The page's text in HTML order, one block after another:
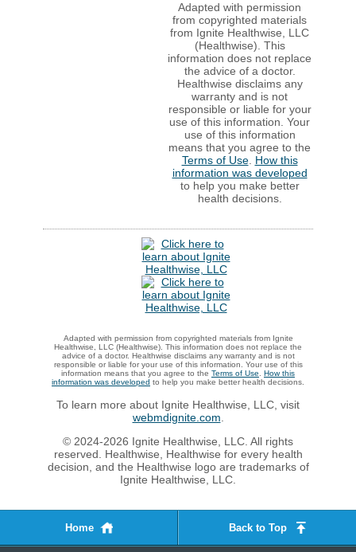
Adapted with permission
from copyrighted materials
from Ignite Healthwise, LLC
(Healthwise). This
information does not replace
the advice of a doctor.
Healthwise disclaims any
warranty and is not
responsible or liable for your
use of this information. Your
use of this information
means that you agree to the
Terms of Use. How this
information was developed
to help you make better
health decisions.
Adapted with permission from copyrighted materials from Ignite
Healthwise, LLC (Healthwise). This information does not replace the
advice of a doctor. Healthwise disclaims any warranty and is not
responsible or liable for your use of this information. Your use of this
information means that you agree to the Terms of Use
How this
information was developed to help you make better health decisions.
To learn more about Ignite Healthwise, LLC, visit
webmdignite.com
© 2024-2026 Ignite Healthwise, LLC. All rights
reserved. Healthwise, Healthwise for every health
decision, and the Healthwise logo are trademarks of
Ignite Healthwise, LLC.
Home Back to Top